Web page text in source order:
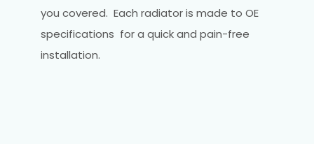
you covered. Each radiator is made to OE
specifications for a quick and pain-free
installation.